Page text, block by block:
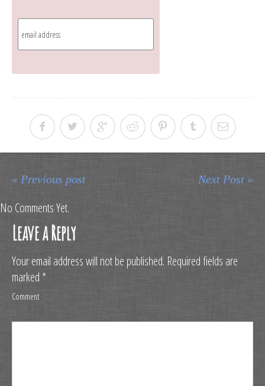
« Previous post Next Post »
No Comments Yet.
Leave a Reply
Your email address will not be published. Required fields are
marked *
Comment